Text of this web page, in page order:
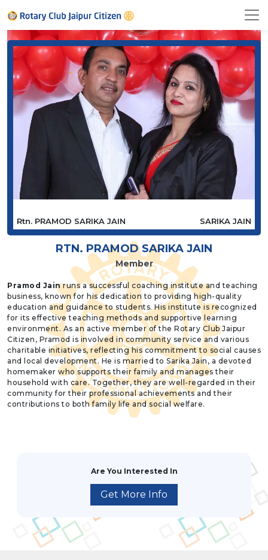
Rtn. PRAMOD SARIKA JAIN SARIKA JAIN
RTN. PRAMOD SARIKA JAIN
Member
Pramod Jainruns a successful coaching institute and teaching
business, known for his dedication to providing high-quality
education and guidance to students. His institute is recognized
for its effective teaching methods and supportive learning
environment. As an active member of the Rotary Club Jaipur
Citizen, Pramod is involved in community service and various
charitable initiatives, reflecting his commitment to social causes
and local development. He is married to Sarika Jain, a devoted
homemaker who supports their family and manages their
household with care. Together, they are well-regarded in their
community for their professional achievements and their
contributions to both family life and social welfare.
Are You Interested In
Get More Info